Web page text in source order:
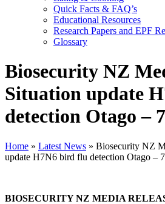
Quick Facts & FAQ’s
Educational Resources
Research Papers and EPF
Glossary
Biosecurity NZ
Situation update
detection Otago –
Home » Latest News » Biosecurity NZ
update H7N6 bird flu detection Otago –
BIOSECURITY NZ MEDIA